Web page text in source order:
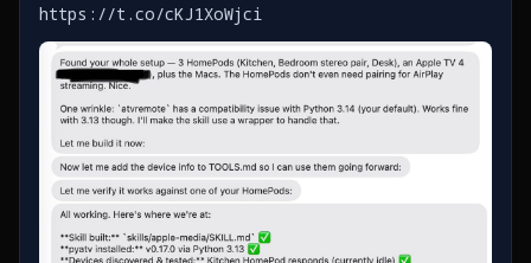
https://t.co/cKJ1XoWjci